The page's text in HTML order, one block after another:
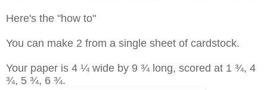
Here's the "how to"
You can make 2 from a single sheet of cardstock.
Your paper is 4 ¼ wide by 9 ¾ long, scored at 1 ¾, 4
¾, 5 ¾, 6 ¾.